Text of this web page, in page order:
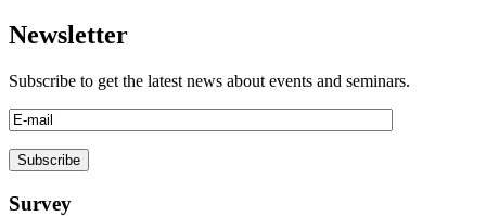
Newsletter
Subscribe to get the latest news about events and seminars.
Survey